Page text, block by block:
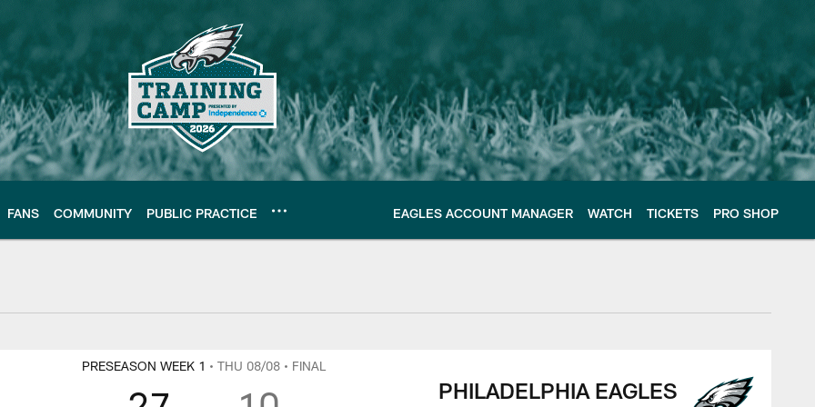
FANS COMMUNITY PUBLIC PRACTICE EAGLES ACCOUNT MANAGER WATCH TICKETS PRO SHOP
PRESEASON WEEK 1 • THU 08/08 • FINAL
PHILADELPHIA EAGLES